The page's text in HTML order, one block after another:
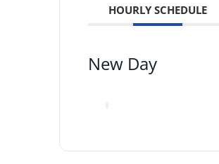
HOURLY SCHEDULE
New Day